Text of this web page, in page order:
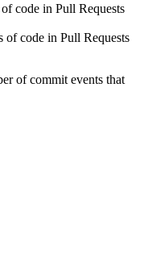
code in Pull Requests
of code in Pull Requests
of commit events that